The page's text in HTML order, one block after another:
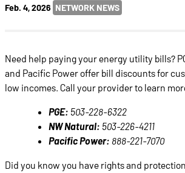
Feb. 4, 2026 NETWORK NEWS
Need help paying your energy utility bills?
and Pacific Power offer bill discounts for
low incomes. Call your provider to learn
PGE: 503-228-6322
NW Natural: 503-226-4211
Pacific Power: 888-221-7070
Did you know you have rights and